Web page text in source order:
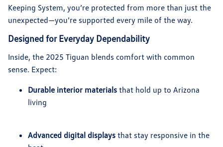
Keeping System, you’re protected from more than just the
unexpected—you’re supported every mile of the way.
Designed for Everyday Dependability
Inside, the 2025 Tiguan blends comfort with common
sense. Expect:
Durable interior materials that hold up to Arizona
living
Advanced digital displays that stay responsive in the